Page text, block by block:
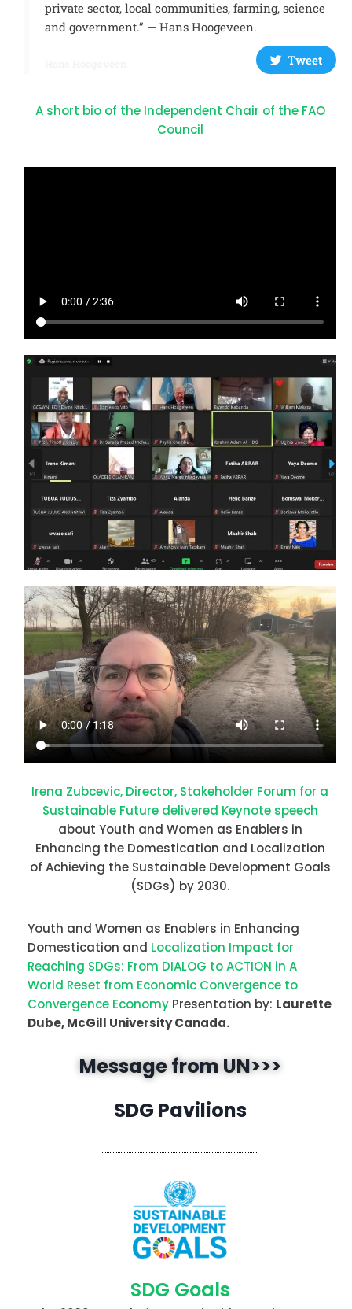
private sector, local communities, farming, science
and government.” — Hans Hoogeveen.
Tweet
A short bio of the Independent Chair of the FAO
Council
Irena Zubcevic, Director, Stakeholder Forum for a
Sustainable Future delivered Keynote speech
about Youth and Women as Enablers in
Enhancing the Domestication and Localization
of Achieving the Sustainable Development Goals
(SDGs) by 2030.
Youth and Women as Enablers in Enhancing
Domestication and Localization Impact for
Reaching SDGs: From DIALOG to ACTION in A
World Reset from Economic Convergence to
Convergence Economy Presentation by: Laurette
Dube, McGill University Canada.
Message from UN>>>
SDG Pavilions
SDG Goals